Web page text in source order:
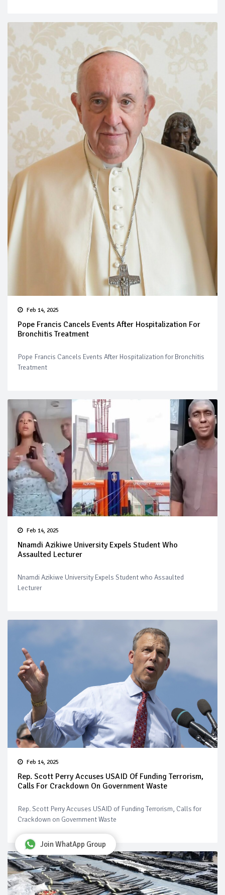
Feb 14, 2025
Pope Francis Cancels Events After Hospitalization For
Bronchitis Treatment
Pope Francis Cancels Events After Hospitalization for Bronchitis
Treatment
Feb 14, 2025
Nnamdi Azikiwe University Expels Student Who
Assaulted Lecturer
Nnamdi Azikiwe University Expels Student who Assaulted
Lecturer
Feb 14, 2025
Rep. Scott Perry Accuses USAID Of Funding Terrorism,
Calls For Crackdown On Government Waste
Rep. Scott Perry Accuses USAID of Funding Terrorism, Calls for
Crackdown on Government Waste
Join WhatApp Group